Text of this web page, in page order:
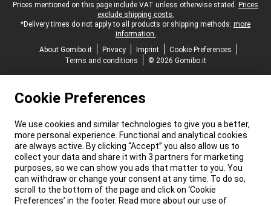
Legal footer
Prices mentioned on this page include VAT unless otherwise stated. Prices
exclude shipping costs.
*Delivery times do not apply to all products or shipping methods: more
information.
About Gomibo.it
Privacy Imprint
Cookie Preferences
Terms and conditions
© 2026 Gomibo.it
Cookie Preferences
We use cookies and similar technologies to give you a better,
more personal experience. Functional and analytical cookies
are always active. By clicking “Accept” you also allow us to
collect your data and share it with 3 partners for marketing
purposes, so we can show you ads that matter to you. You
can withdraw or change your consent at any time. To do so,
scroll to the bottom of the page and click on ‘Cookie
Preferences’ in the footer. Read more about our use of